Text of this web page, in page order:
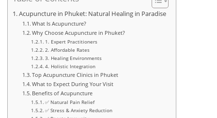
Acupuncture in Phuket: Natural Healing in Paradise
What Is Acupuncture?
Why Choose Acupuncture in Phuket?
1. Expert Practitioners
2. Affordable Rates
3. Healing Environments
4. Holistic Integration
Top Acupuncture Clinics in Phuket
What to Expect During Your Visit
Benefits of Acupuncture
✅ Natural Pain Relief
✅ Stress & Anxiety Reduction